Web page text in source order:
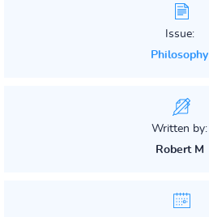
Issue:
Philosophy
Written by:
Robert M